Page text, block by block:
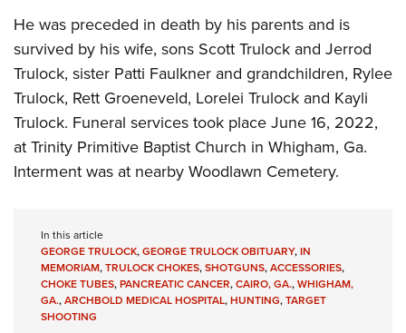
He was preceded in death by his parents and is
survived by his wife, sons Scott Trulock and Jerrod
Trulock, sister Patti Faulkner and grandchildren, Rylee
Trulock, Rett Groeneveld, Lorelei Trulock and Kayli
Trulock. Funeral services took place June 16, 2022,
at Trinity Primitive Baptist Church in Whigham, Ga.
Interment was at nearby Woodlawn Cemetery.
In this article
GEORGE TRULOCK,GEORGE TRULOCK OBITUARY,IN
MEMORIAM,TRULOCK CHOKES,SHOTGUNS,ACCESSORIES,
CHOKE TUBES,PANCREATIC CANCER,CAIRO, GA.,WHIGHAM,
GA.,ARCHBOLD MEDICAL HOSPITAL,HUNTING,TARGET
SHOOTING